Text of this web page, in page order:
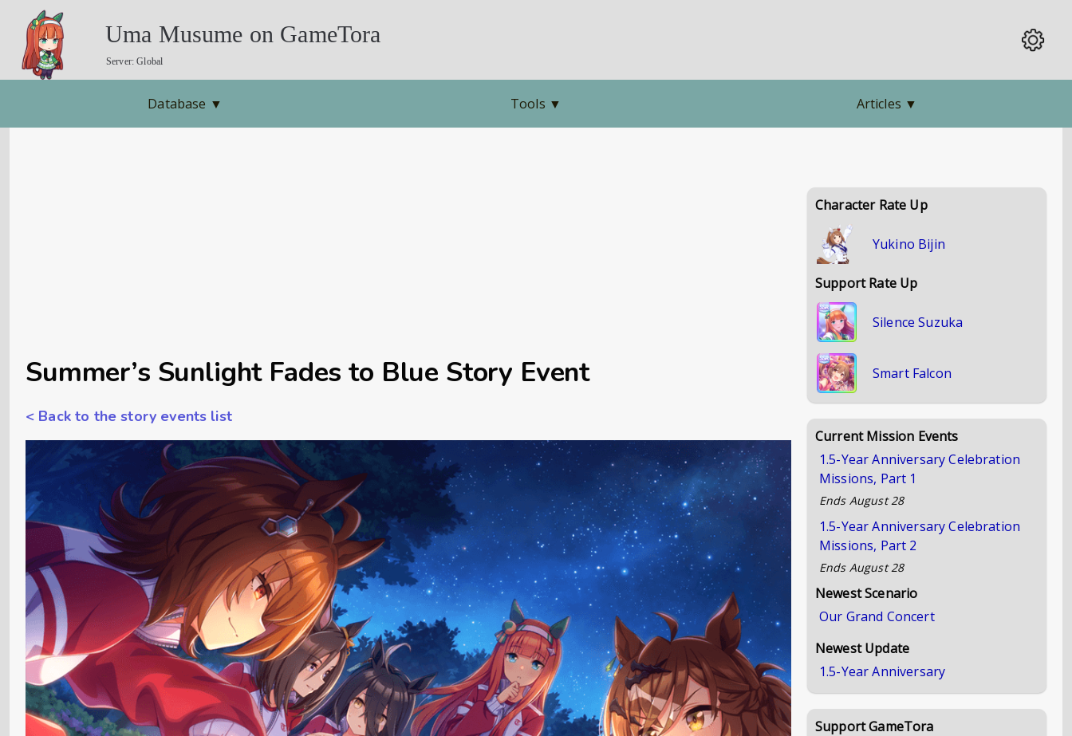
Uma Musume on GameTora
Server: Global
Database ▼ Tools ▼ Articles ▼
Summer’s Sunlight Fades to Blue Story Event
< Back to the story events list
Character Rate Up
Yukino Bijin
Support Rate Up
Silence Suzuka
Smart Falcon
Current Mission Events
1.5-Year Anniversary Celebration
Missions, Part 1
Ends August 28
1.5-Year Anniversary Celebration
Missions, Part 2
Ends August 28
Newest Scenario
Our Grand Concert
Newest Update
1.5-Year Anniversary
Support GameTora